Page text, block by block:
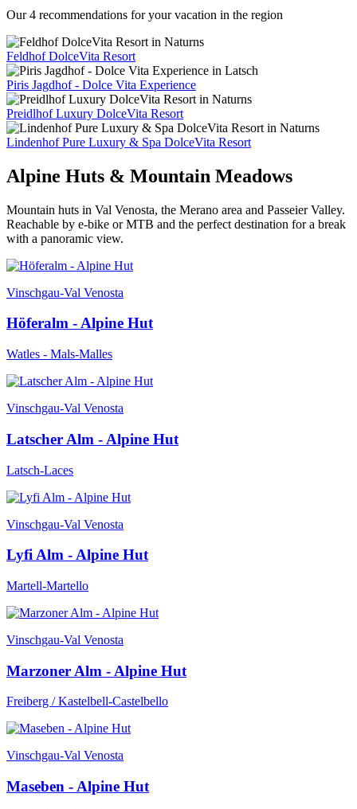
Our 4 recommendations for your vacation in the region
Feldhof DolceVita Resort
Piris Jagdhof - Dolce Vita Experience
Preidlhof Luxury DolceVita Resort
Lindenhof Pure Luxury & Spa DolceVita Resort
Alpine Huts & Mountain Meadows
Mountain huts in Val Venosta, the Merano area and Passeier Valley.
Reachable by e-bike or MTB and the perfect destination for a break
with a panoramic view.
Vinschgau-Val Venosta
Höferalm - Alpine Hut
Watles - Mals-Malles
Vinschgau-Val Venosta
Latscher Alm - Alpine Hut
Latsch-Laces
Vinschgau-Val Venosta
Lyfi Alm - Alpine Hut
Martell-Martello
Vinschgau-Val Venosta
Marzoner Alm - Alpine Hut
Freiberg / Kastelbell-Castelbello
Vinschgau-Val Venosta
Maseben - Alpine Hut